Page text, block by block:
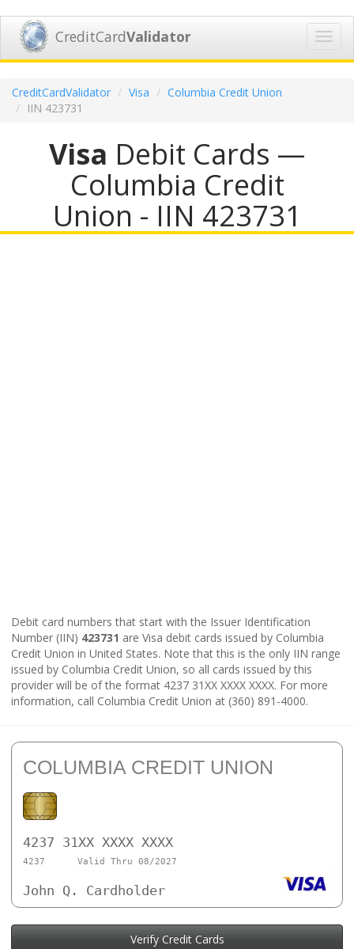
CreditCardValidator
CreditCardValidator Visa
Columbia Credit Union
IIN 423731
Visa Debit Cards —
Columbia Credit
Union - IIN 423731
Debit card numbers that start with the Issuer Identification
Number (IIN) 423731 are Visa debit cards issued by Columbia
Credit Union in United States. Note that this is the only IIN range
issued by Columbia Credit Union, so all cards issued by this
provider will be of the format 4237 31XX XXXX XXXX. For more
information, call Columbia Credit Union at (360) 891-4000.
COLUMBIA CREDIT UNION
4237 31XX XXXX XXXX
4237 Valid Thru 08/2027
John Q. Cardholder
Verify Credit Cards